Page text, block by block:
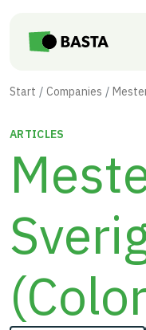
Start Companies
ARTICLES